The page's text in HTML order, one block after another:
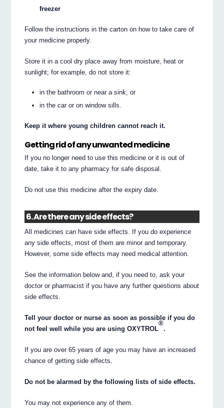
freezer
Follow the instructions in the carton on how to take care of
your medicine properly.
Store it in a cool dry place away from moisture, heat or
sunlight; for example, do not store it:
in the bathroom or near a sink, or
in the car or on window sills.
Keep it where young children cannot reach it.
Getting rid of any unwanted medicine
If you no longer need to use this medicine or it is out of
date, take it to any pharmacy for safe disposal.
Do not use this medicine after the expiry date.
6. Are there any side effects?
All medicines can have side effects. If you do experience
any side effects, most of them are minor and temporary.
However, some side effects may need medical attention.
See the information below and, if you need to, ask your
doctor or pharmacist if you have any further questions about
side effects.
Tell your doctor or nurse as soon as possible if you do
not feel well while you are using OXYTROL
®
.
If you are over 65 years of age you may have an increased
chance of getting side effects.
Do not be alarmed by the following lists of side effects.
You may not experience any of them.